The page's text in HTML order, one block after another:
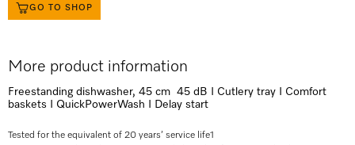
GO TO SHOP
More product information
Freestanding dishwasher, 45 cm 45 dB I Cutlery tray I Comfort
baskets I QuickPowerWash I Delay start
Tested for the equivalent of 20 years’ service life1